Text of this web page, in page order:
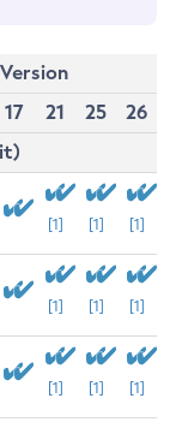
17 21 25
26
[1] [1] [1]
[1] [1] [1]
[1] [1] [1]